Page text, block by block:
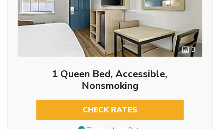
3
1 Queen Bed, Accessible,
Nonsmoking
CHECK RATES